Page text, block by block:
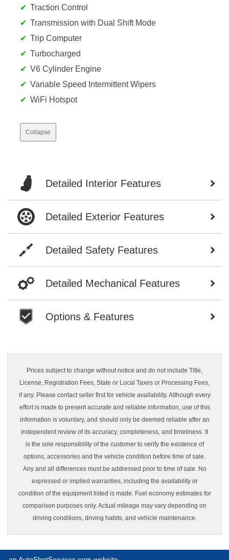
Traction Control
Transmission with Dual Shift Mode
Trip Computer
Turbocharged
V6 Cylinder Engine
Variable Speed Intermittent Wipers
WiFi Hotspot
Collapse
Detailed Interior Features
Detailed Exterior Features
Detailed Safety Features
Detailed Mechanical Features
Options & Features
Prices subject to change without notice and do not include Title,
License, Registration Fees, State or Local Taxes or Processing Fees,
if any. Please contact seller first for vehicle availability. Although every
effort is made to present accurate and reliable information, use of this
information is voluntary, and should only be deemed reliable after an
independent review of its accuracy, completeness, and timeliness. It
is the sole responsibility of the customer to verify the existence of
options, accessories and the vehicle condition before time of sale.
Any and all differences must be addressed prior to time of sale. No
expressed or implied warranties, including the availability or
condition of the equipment listed is made. Fuel economy estimates for
comparison purposes only. Actual mileage may vary depending on
driving conditions, driving habits, and vehicle maintenance.